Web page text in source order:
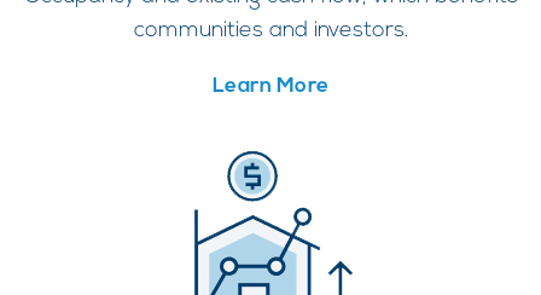
communities and investors.
Learn More